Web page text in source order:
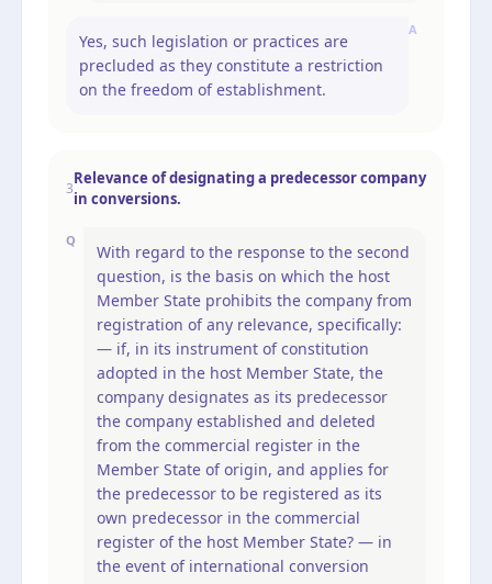
A
Yes, such legislation or practices are
precluded as they constitute a restriction
on the freedom of establishment.
3
Relevance of designating a predecessor company
in conversions.
Q
With regard to the response to the second
question, is the basis on which the host
Member State prohibits the company from
registration of any relevance, specifically:
— if, in its instrument of constitution
adopted in the host Member State, the
company designates as its predecessor
the company established and deleted
from the commercial register in the
Member State of origin, and applies for
the predecessor to be registered as its
own predecessor in the commercial
register of the host Member State? — in
the event of international conversion